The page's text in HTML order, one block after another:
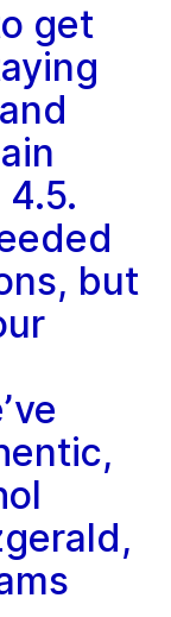
get
but